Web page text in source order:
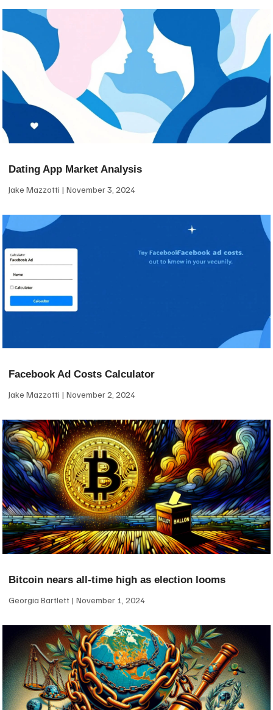
Dating App Market Analysis
Jake Mazzotti November 3, 2024
Facebook Ad Costs Calculator
Jake Mazzotti November 2, 2024
Bitcoin nears all-time high as election looms
Georgia Bartlett November 1, 2024